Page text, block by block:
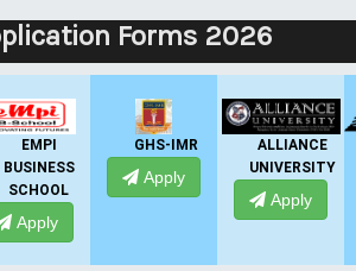
Forms 2026
EMPI
BUSINESS
SCHOOL
Apply
GHS-IMR
Apply
ALLIANCE
UNIVERSITY
Apply